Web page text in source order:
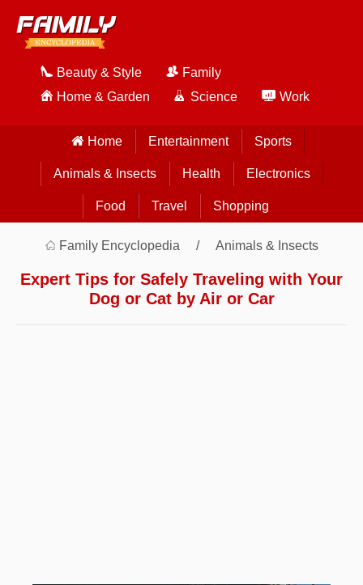
Beauty & Style
Family
Home & Garden
Science Work
Home Entertainment Sports
Animals & Insects Health Electronics
Food Travel Shopping
Family Encyclopedia Animals & Insects
Expert Tips for Safely Traveling with Your
Dog or Cat by Air or Car